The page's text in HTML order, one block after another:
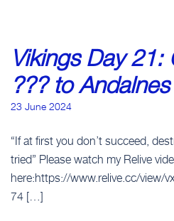
Vikings Day 21:
??? to Andalnes
23 June 2024
“If at first you don’t succeed,
tried” Please watch my Relive
here:https://www.relive.cc/view/
74 […]